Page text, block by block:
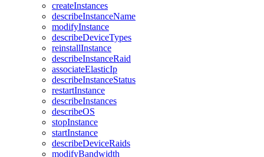
createInstances
describeInstanceName
modifyInstance
describeDeviceTypes
reinstallInstance
describeInstanceRaid
associateElasticIp
describeInstanceStatus
restartInstance
describeInstances
describeOS
stopInstance
startInstance
describeDeviceRaids
modifyBandwidth